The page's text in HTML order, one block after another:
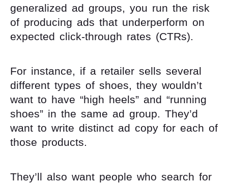
generalized ad groups, you run the risk
of producing ads that underperform on
expected click-through rates (CTRs).
For instance, if a retailer sells several
different types of shoes, they wouldn’t
want to have “high heels” and “running
shoes” in the same ad group. They’d
want to write distinct ad copy for each of
those products.
They’ll also want people who search for